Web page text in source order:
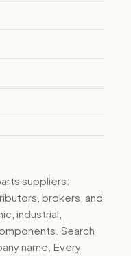
suppliers:
brokers, and
industrial,
Search
name. Every